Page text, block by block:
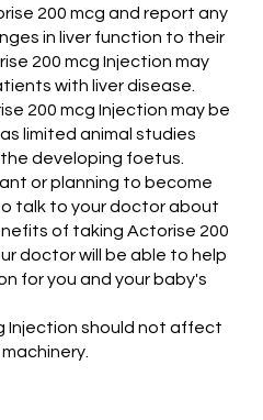
200 mcg and report any
in liver function to their
200 mcg Injection may
with liver disease.
200 mcg Injection may be
limited animal studies
developing foetus.
or planning to become
talk to your doctor about
of taking Actorise 200
doctor will be able to help
for you and your baby's
Injection should not affect